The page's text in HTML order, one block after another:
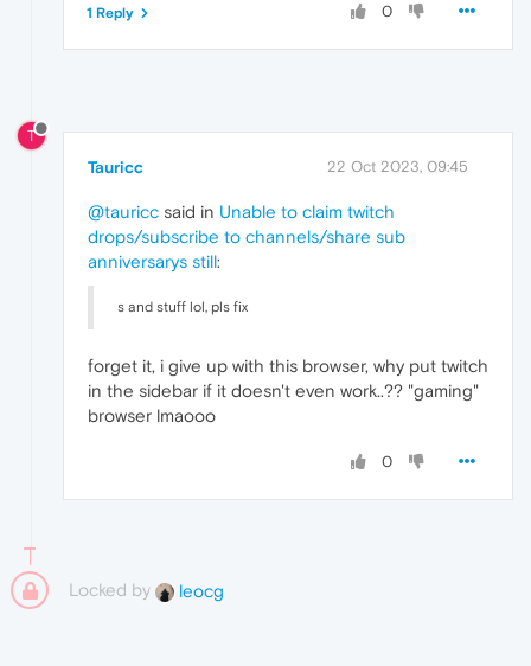
0
1 Reply
T
Tauricc 22 Oct 2023, 09:45
@tauricc said in Unable to claim twitch
drops/subscribe to channels/share sub
anniversarys still:
s and stuff lol, pls fix
forget it, i give up with this browser, why put twitch
in the sidebar if it doesn't even work..?? "gaming"
browser lmaooo
0
Locked by leocg